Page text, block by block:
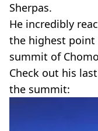
Sherpas.
He incredibly
the highest point
summit of
Check out his
the summit: